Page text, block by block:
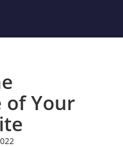
of Your